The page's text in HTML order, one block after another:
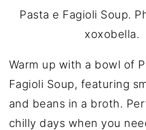
Pasta e Fagioli Soup.
xoxobella.
Warm up with a bowl of
Fagioli Soup, featuring
and beans in a broth.
chilly days when you